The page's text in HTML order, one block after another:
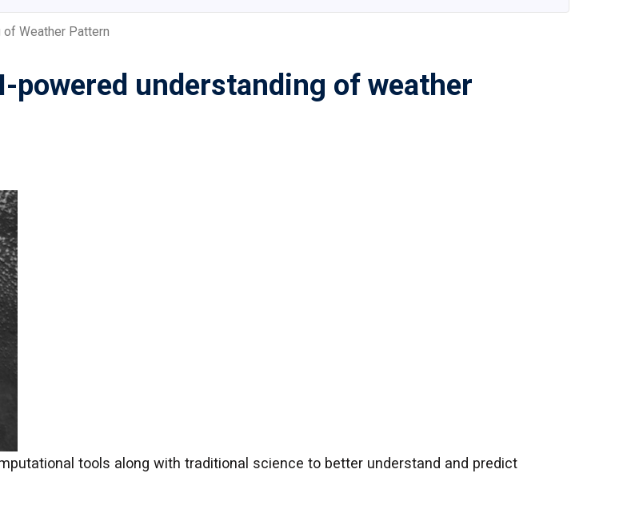
of Weather Pattern
powered understanding of weather
tools along with traditional science to better understand and predict